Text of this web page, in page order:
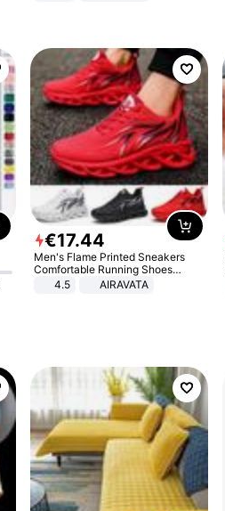
€17.44
Men's Flame Printed Sneakers
Comfortable Running Shoes
Outdoor Men Athletic Shoes
4.5 AIRAVATA